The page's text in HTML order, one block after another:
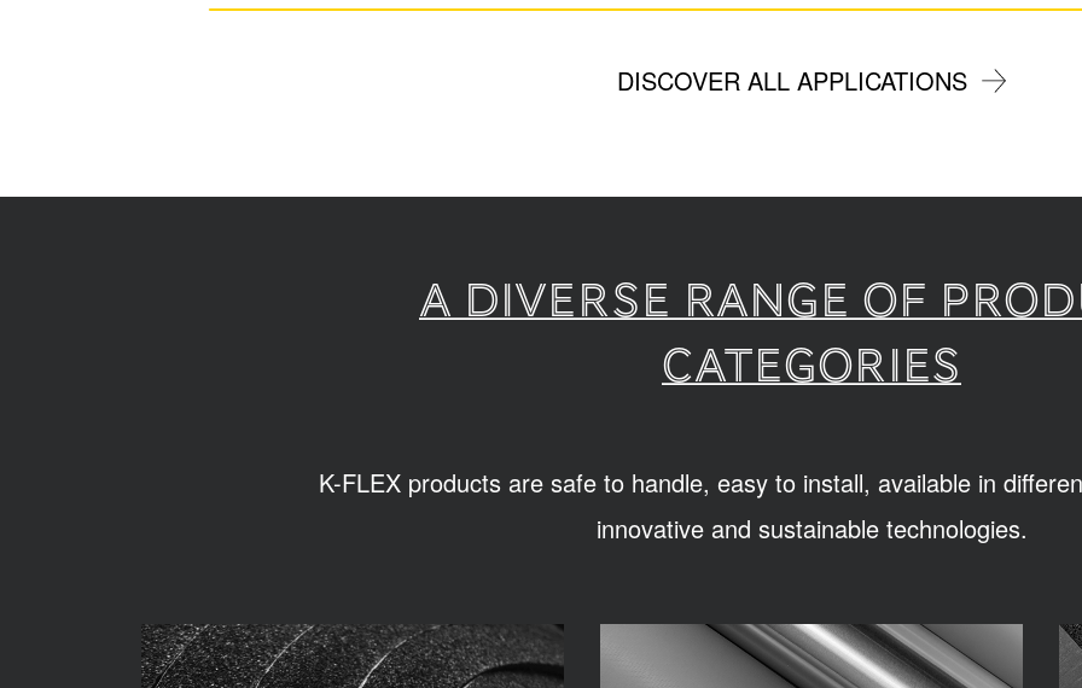
DISCOVER ALL APPLICATIONS
A diverse range of
categories
K-FLEX products are safe to handle, easy to install, available in
innovative and sustainable technologies.